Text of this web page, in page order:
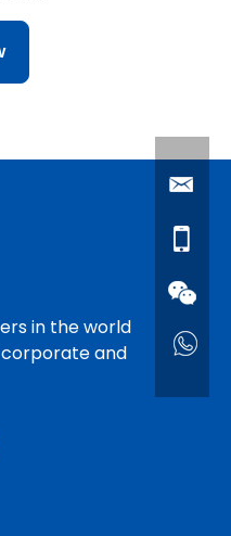
in the world
and